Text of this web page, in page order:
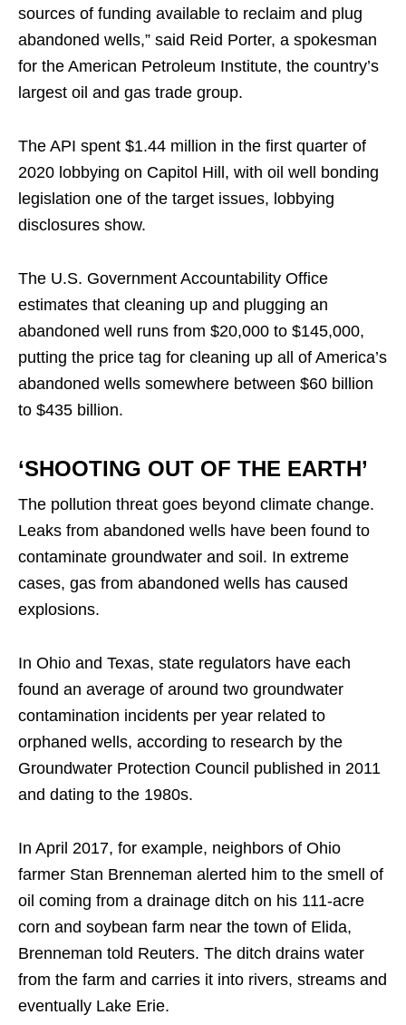
sources of funding available to reclaim and plug
abandoned wells,” said Reid Porter, a spokesman
for the American Petroleum Institute, the country’s
largest oil and gas trade group.
The API spent $1.44 million in the first quarter of
2020 lobbying on Capitol Hill, with oil well bonding
legislation one of the target issues, lobbying
disclosures show.
The U.S. Government Accountability Office
estimates that cleaning up and plugging an
abandoned well runs from $20,000 to $145,000,
putting the price tag for cleaning up all of America’s
abandoned wells somewhere between $60 billion
to $435 billion.
‘SHOOTING OUT OF THE EARTH’
The pollution threat goes beyond climate change.
Leaks from abandoned wells have been found to
contaminate groundwater and soil. In extreme
cases, gas from abandoned wells has caused
explosions.
In Ohio and Texas, state regulators have each
found an average of around two groundwater
contamination incidents per year related to
orphaned wells, according to research by the
Groundwater Protection Council published in 2011
and dating to the 1980s.
In April 2017, for example, neighbors of Ohio
farmer Stan Brenneman alerted him to the smell of
oil coming from a drainage ditch on his 111-acre
corn and soybean farm near the town of Elida,
Brenneman told Reuters. The ditch drains water
from the farm and carries it into rivers, streams and
eventually Lake Erie.